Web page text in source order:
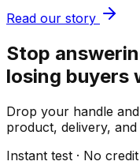
Read our story
Stop
losing buyers
Drop your handle
product, delivery,
Instant test · No